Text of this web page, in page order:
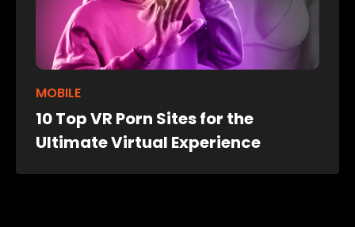
MOBILE
10 Top VR Porn Sites for the
Ultimate Virtual Experience